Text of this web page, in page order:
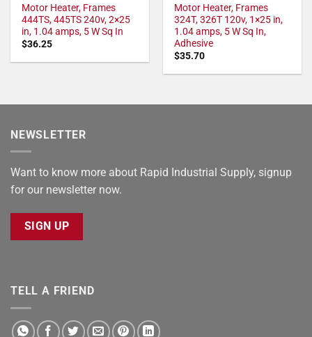
Motor Heater, Frames
444TS, 445TS 240v, 2×25
in, 1.04 amps, 5 W Sq In
$36.25
Motor Heater, Frames
324T, 326T 120v, 1×25 in,
1.04 amps, 5 W Sq In,
Adhesive
$35.70
NEWSLETTER
Want to know more about Rapid Industrial Supply, signup
for our newsletter now.
SIGN UP
TELL A FRIEND